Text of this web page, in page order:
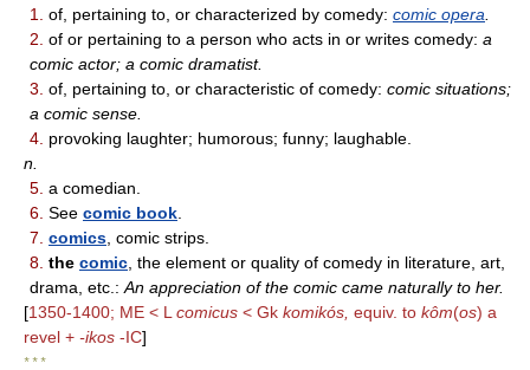
1.
of, pertaining to, or characterized by comedy: comic opera
2. of or pertaining to a person who acts in or writes comedy: a
comic actor; a comic dramatist.
3. of, pertaining to, or characteristic of comedy: comic situations;
a comic sense.
4. provoking laughter; humorous; funny; laughable.
n.
5. a comedian.
6. See comic book
7. comics , comic strips.
8. the comic , the element or quality of comedy in literature, art,
drama, etc.: An appreciation of the comic came naturally to her.
[1350-1400; ME < L comicus < Gk komikós, equiv. to kôm(os) a
revel + -ikos -IC]
* * *